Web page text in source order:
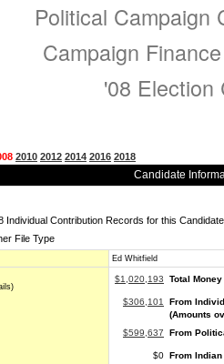
Political Campaign
Campaign
'08 Election
2010 2012 2014 2016 2018
Candidate
Individual Contribution Records for this Candidate
File Type
Ed Whitfield
$1,020,193 Total
$306,101
From
(Amounts
$599,637
From
$0 From Indian